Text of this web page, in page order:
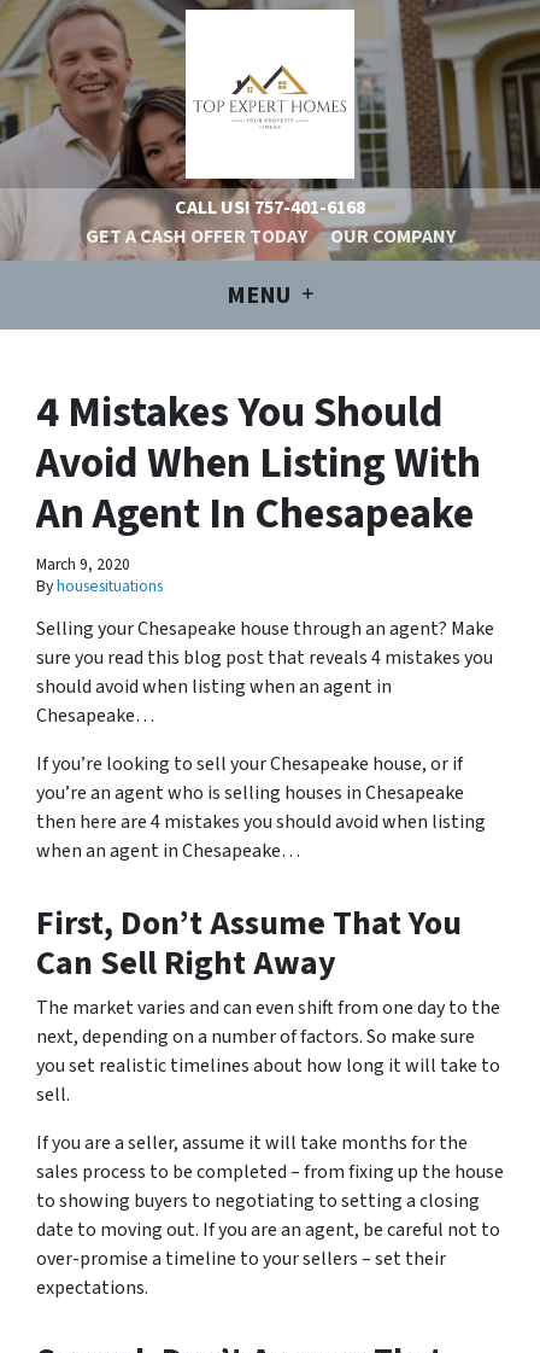
CALL US!757-401-6168
GET A CASH OFFER TODAY
OUR COMPANY
MENU
4 Mistakes You Should
Avoid When Listing With
An Agent In Chesapeake
March 9, 2020
Byhousesituations
Selling your Chesapeake house through an agent? Make
sure you read this blog post that reveals 4 mistakes you
should avoid when listing when an agent in
Chesapeake…
If you’re looking to sell your Chesapeake house, or if
you’re an agent who is selling houses in Chesapeake
then here are 4 mistakes you should avoid when listing
when an agent in Chesapeake…
First, Don’t Assume That You
Can Sell Right Away
The market varies and can even shift from one day to the
next, depending on a number of factors. So make sure
you set realistic timelines about how long it will take to
sell.
If you are a seller, assume it will take months for the
sales process to be completed – from fixing up the house
to showing buyers to negotiating to setting a closing
date to moving out. If you are an agent, be careful not to
over-promise a timeline to your sellers – set their
expectations.